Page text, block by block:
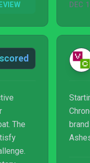
third-
also
DEC
The